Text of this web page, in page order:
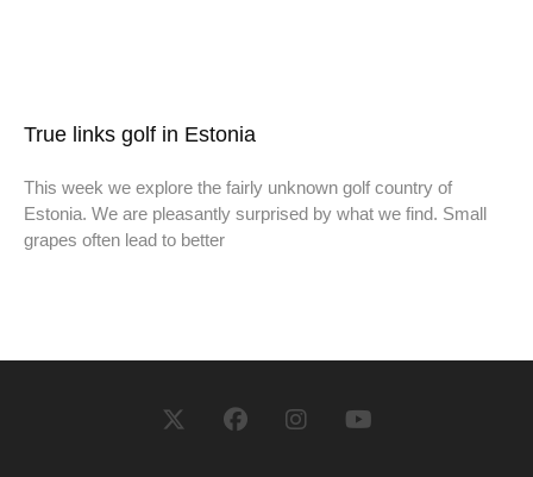
True links golf in Estonia
This week we explore the fairly unknown golf country of
Estonia. We are pleasantly surprised by what we find. Small
grapes often lead to better